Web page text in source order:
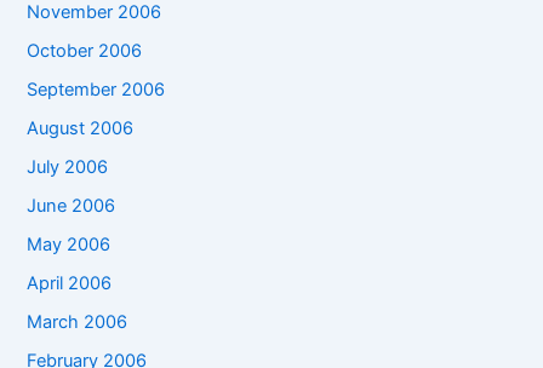
November 2006
October 2006
September 2006
August 2006
July 2006
June 2006
May 2006
April 2006
March 2006
February 2006